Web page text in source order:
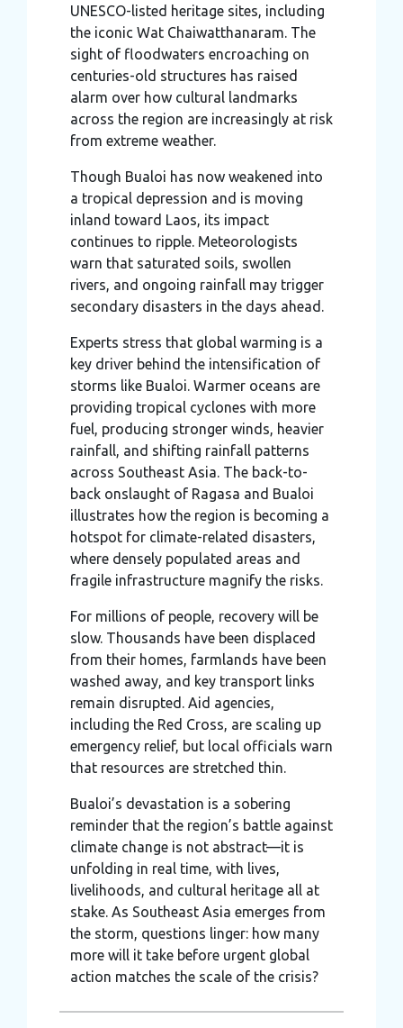
UNESCO-listed heritage sites, including
the iconic Wat Chaiwatthanaram. The
sight of floodwaters encroaching on
centuries-old structures has raised
alarm over how cultural landmarks
across the region are increasingly at risk
from extreme weather.
Though Bualoi has now weakened into
a tropical depression and is moving
inland toward Laos, its impact
continues to ripple. Meteorologists
warn that saturated soils, swollen
rivers, and ongoing rainfall may trigger
secondary disasters in the days ahead.
Experts stress that global warming is a
key driver behind the intensification of
storms like Bualoi. Warmer oceans are
providing tropical cyclones with more
fuel, producing stronger winds, heavier
rainfall, and shifting rainfall patterns
across Southeast Asia. The back-to-
back onslaught of Ragasa and Bualoi
illustrates how the region is becoming a
hotspot for climate-related disasters,
where densely populated areas and
fragile infrastructure magnify the risks.
For millions of people, recovery will be
slow. Thousands have been displaced
from their homes, farmlands have been
washed away, and key transport links
remain disrupted. Aid agencies,
including the Red Cross, are scaling up
emergency relief, but local officials warn
that resources are stretched thin.
Bualoi’s devastation is a sobering
reminder that the region’s battle against
climate change is not abstract—it is
unfolding in real time, with lives,
livelihoods, and cultural heritage all at
stake. As Southeast Asia emerges from
the storm, questions linger: how many
more will it take before urgent global
action matches the scale of the crisis?